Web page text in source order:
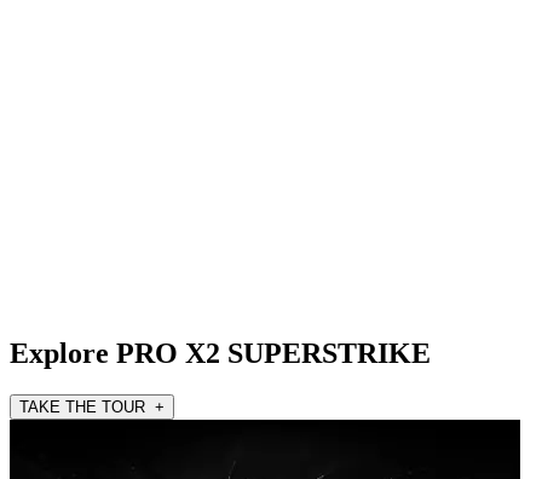
Explore PRO X2 SUPERSTRIKE
TAKE THE TOUR +